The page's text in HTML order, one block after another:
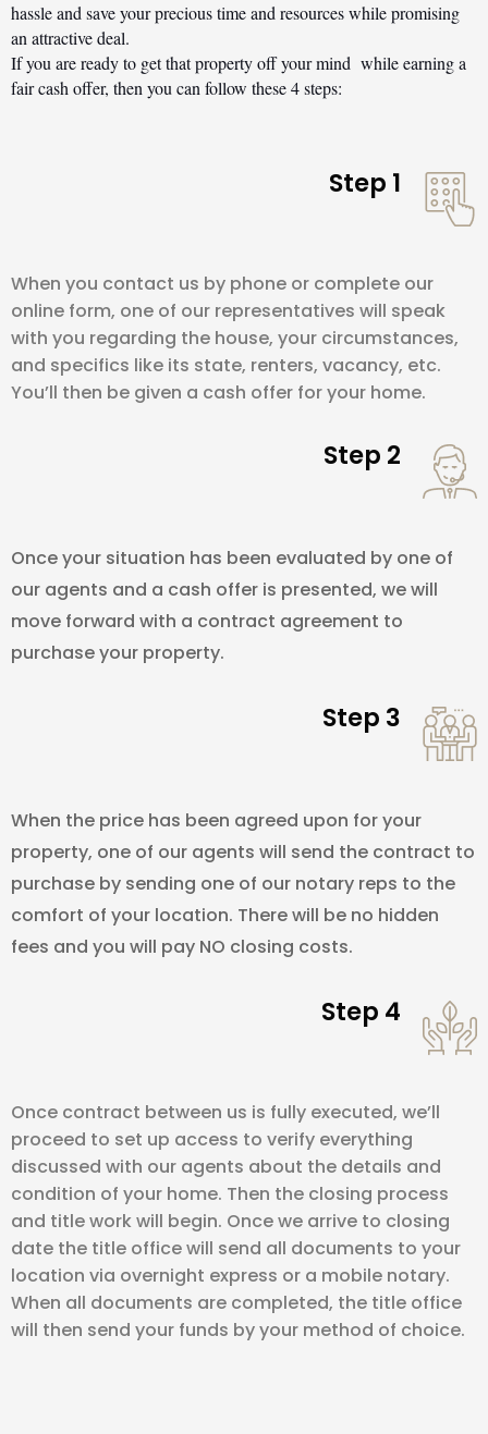
hassle and save your precious time and resources while promising
an attractive deal.
If you are ready to get that property off your mind  while earning a
fair cash offer, then you can follow these 4 steps:
Step 1
When you contact us by phone or complete our
online form, one of our representatives will speak
with you regarding the house, your circumstances,
and specifics like its state, renters, vacancy, etc.
You’ll then be given a cash offer for your home.
Step 2
Once your situation has been evaluated by one of
our agents and a cash offer is presented, we will
move forward with a contract agreement to
purchase your property.
Step 3
When the price has been agreed upon for your
property, one of our agents will send the contract to
purchase by sending one of our notary reps to the
comfort of your location. There will be no hidden
fees and you will pay NO closing costs.
Step 4
Once contract between us is fully executed, we’ll
proceed to set up access to verify everything
discussed with our agents about the details and
condition of your home. Then the closing process
and title work will begin. Once we arrive to closing
date the title office will send all documents to your
location via overnight express or a mobile notary.
When all documents are completed, the title office
will then send your funds by your method of choice.